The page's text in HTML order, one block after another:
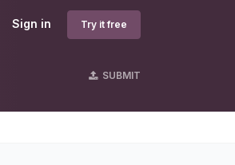
Sign in Try it free
SUBMIT